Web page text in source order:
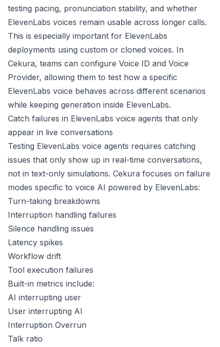
testing pacing, pronunciation stability, and whether
ElevenLabs voices remain usable across longer calls.
This is especially important for ElevenLabs
deployments using custom or cloned voices. In
Cekura, teams can configure Voice ID and Voice
Provider, allowing them to test how a specific
ElevenLabs voice behaves across different scenarios
while keeping generation inside ElevenLabs.
Catch failures in ElevenLabs voice agents that only
appear in live conversations
Testing ElevenLabs voice agents requires catching
issues that only show up in real-time conversations,
not in text-only simulations. Cekura focuses on failure
modes specific to voice AI powered by ElevenLabs:
Turn-taking breakdowns
Interruption handling failures
Silence handling issues
Latency spikes
Workflow drift
Tool execution failures
Built-in metrics include:
AI interrupting user
User interrupting AI
Interruption Overrun
Talk ratio